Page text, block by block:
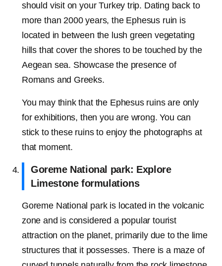
should visit on your Turkey trip. Dating back to
more than 2000 years, the Ephesus ruin is
located in between the lush green vegetating
hills that cover the shores to be touched by the
Aegean sea. Showcase the presence of
Romans and Greeks.
You may think that the Ephesus ruins are only
for exhibitions, then you are wrong. You can
stick to these ruins to enjoy the photographs at
that moment.
Goreme National park: Explore
Limestone formulations
Goreme National park is located in the volcanic
zone and is considered a popular tourist
attraction on the planet, primarily due to the lime
structures that it possesses. There is a maze of